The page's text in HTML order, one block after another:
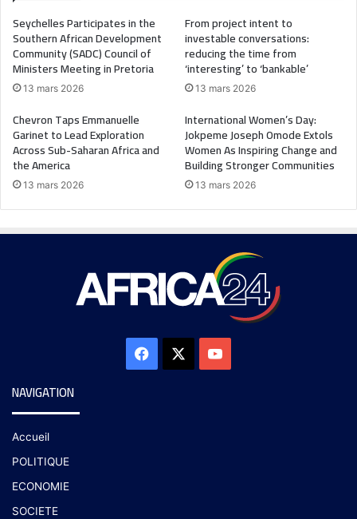
Seychelles Participates in the
Southern African Development
Community (SADC) Council of
Ministers Meeting in Pretoria
13 mars 2026
From project intent to
investable conversations:
reducing the time from
‘interesting’ to ‘bankable’
13 mars 2026
Chevron Taps Emmanuelle
Garinet to Lead Exploration
Across Sub-Saharan Africa and
the America
13 mars 2026
International Women’s Day:
Jokpeme Joseph Omode Extols
Women As Inspiring Change and
Building Stronger Communities
13 mars 2026
NAVIGATION
Accueil
POLITIQUE
ECONOMIE
SOCIETE